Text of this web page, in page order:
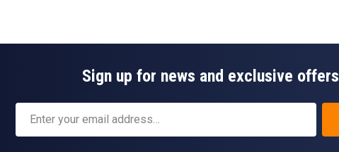
Sign up for news and exclusive offers